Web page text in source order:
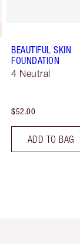
BEAUTIFUL SKIN
FOUNDATION
4 Neutral
$52.00
ADD TO BAG